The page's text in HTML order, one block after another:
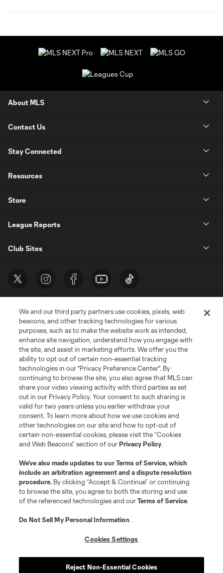
About MLS
Contact Us
Stay Connected
Resources
Store
League Reports
Club Sites
Terms of Service
Privacy Policy
Do Not Sell or Share My Personal Information
Cookies Settings
©2026 MLS. The Major League Soccer and MLS name and shield are
registered trademarks of Major League Soccer, L.L.C. (“MLS”). The names
and logos of MLS teams are registered and/or common law trademarks of
MLS or are used with the permission of their owners. Any unauthorized use
is forbidden.
We and our third party partners use cookies, pixels, web
beacons, and other tracking technologies for various
purposes, such as to make the website work as intended,
enhance site navigation, understand how you engage with
the site, and assist in marketing efforts. We offer you the
ability to opt out of certain non-essential tracking
technologies in our "Privacy Preference Center". By
continuing to browse the site, you also agree that MLS can
share your video viewing activity with third parties as set
out in our Privacy Policy. Your consent to such sharing is
valid for two years unless you earlier withdraw your
consent. To learn more about how we use cookies and
other technologies on our site and how to opt-out of
certain non-essential cookies, please visit the “Cookies
and Web Beacons” section of ourPrivacy Policy.
We’ve also made updates to ourTerms of Service, which
include an arbitration agreement and a dispute resolution
procedure. By clicking “Accept & Continue” or continuing
to browse the site, you agree to both the storing and use
of the referenced technologies and ourTerms of Service.
Do Not Sell My Personal Information.
Cookies Settings
Reject Non-Essential Cookies